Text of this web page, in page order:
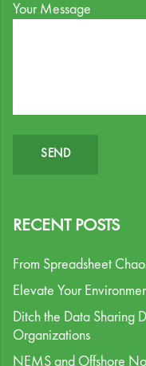
Your Message
RECENT POSTS
From Spreadsheet
Elevate Your
Ditch the Data Sharing
Organizations
NEMS and Offshore